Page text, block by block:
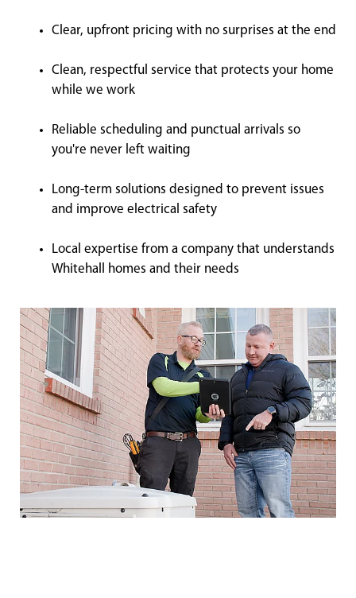
Clear, upfront pricing with no surprises at the end
Clean, respectful service that protects your home
while we work
Reliable scheduling and punctual arrivals so
you're never left waiting
Long-term solutions designed to prevent issues
and improve electrical safety
Local expertise from a company that understands
Whitehall homes and their needs